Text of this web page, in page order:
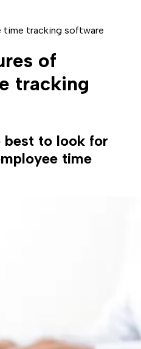
time tracking software
of
tracking
best to look for
time